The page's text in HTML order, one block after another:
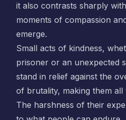
it also contrasts sharply
moments of compassion
emerge.
Small acts of kindness,
prisoner or an unexpected
stand in relief against the
of brutality, making them all
The harshness of their